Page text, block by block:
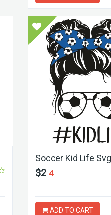
Soccer Kid Life Svg
$2 4
ADD TO CART